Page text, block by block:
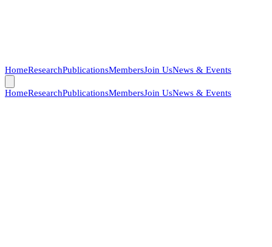
HomeResearchPublicationsMembersJoin UsNews & Events
HomeResearchPublicationsMembersJoin UsNews & Events